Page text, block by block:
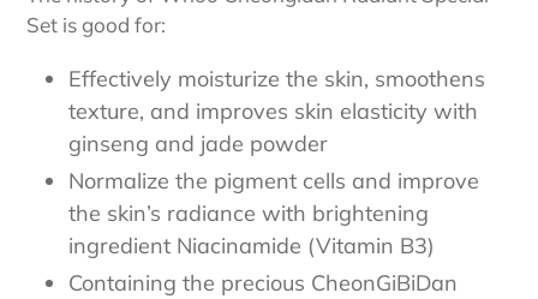
Set is good for:
Effectively moisturize the skin, smoothens
texture, and improves skin elasticity with
ginseng and jade powder
Normalize the pigment cells and improve
the skin’s radiance with brightening
ingredient Niacinamide (Vitamin B3)
Containing the precious CheonGiBiDan